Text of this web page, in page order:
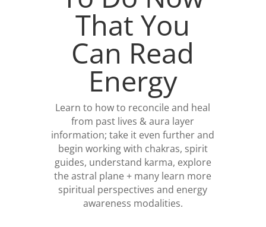
That You
Can Read
Energy
Learn to how to reconcile and heal
from past lives & aura layer
information; take it even further and
begin working with chakras, spirit
guides, understand karma, explore
the astral plane + many learn more
spiritual perspectives and energy
awareness modalities.